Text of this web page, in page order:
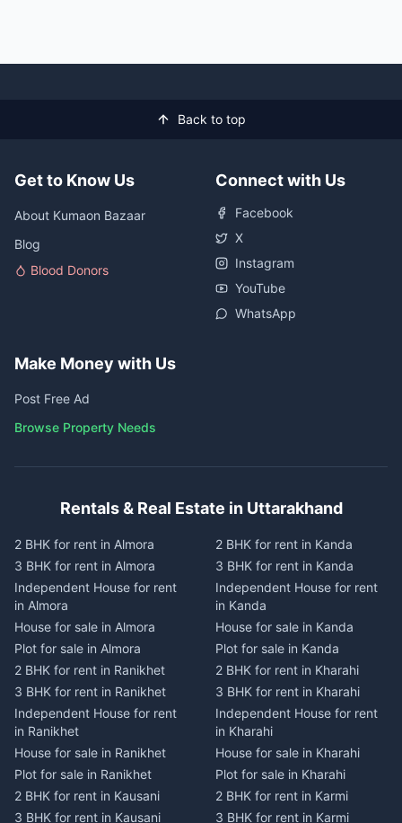
Back to top
Get to Know Us
About Kumaon Bazaar
Blog
Blood Donors
Connect with Us
Facebook
X
Instagram
YouTube
WhatsApp
Make Money with Us
Post Free Ad
Browse Property Needs
Rentals & Real Estate in Uttarakhand
2 BHK for rent in Almora
3 BHK for rent in Almora
Independent House for rent
in Almora
House for sale in Almora
Plot for sale in Almora
2 BHK for rent in Ranikhet
3 BHK for rent in Ranikhet
Independent House for rent
in Ranikhet
House for sale in Ranikhet
Plot for sale in Ranikhet
2 BHK for rent in Kausani
3 BHK for rent in Kausani
2 BHK for rent in Kanda
3 BHK for rent in Kanda
Independent House for rent
in Kanda
House for sale in Kanda
Plot for sale in Kanda
2 BHK for rent in Kharahi
3 BHK for rent in Kharahi
Independent House for rent
in Kharahi
House for sale in Kharahi
Plot for sale in Kharahi
2 BHK for rent in Karmi
3 BHK for rent in Karmi